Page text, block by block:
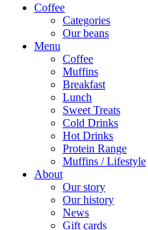
Coffee
Categories
Our beans
Menu
Coffee
Muffins
Breakfast
Lunch
Sweet Treats
Cold Drinks
Hot Drinks
Protein Range
Muffins / Lifestyle
About
Our story
Our history
News
Gift cards